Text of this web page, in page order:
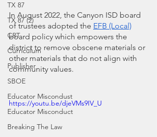
TX 87
TX 87 (2)
CRT
Curriculum
Publisher
SBOE
Educator Miscondust
Educator Misconduct
Breaking The Law
In August 2022, the Canyon ISD board
of trustees adopted the EFB (Local)
board policy which empowers the
district to remove obscene materials or
other materials that do not align with
community values.
https://youtu.be/djeVMs9IV_U